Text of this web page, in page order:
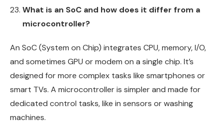
What is an SoC and how does it differ from a
microcontroller?
An SoC (System on Chip) integrates CPU, memory, I/O,
and sometimes GPU or modem on a single chip. It’s
designed for more complex tasks like smartphones or
smart TVs. A microcontroller is simpler and made for
dedicated control tasks, like in sensors or washing
machines.